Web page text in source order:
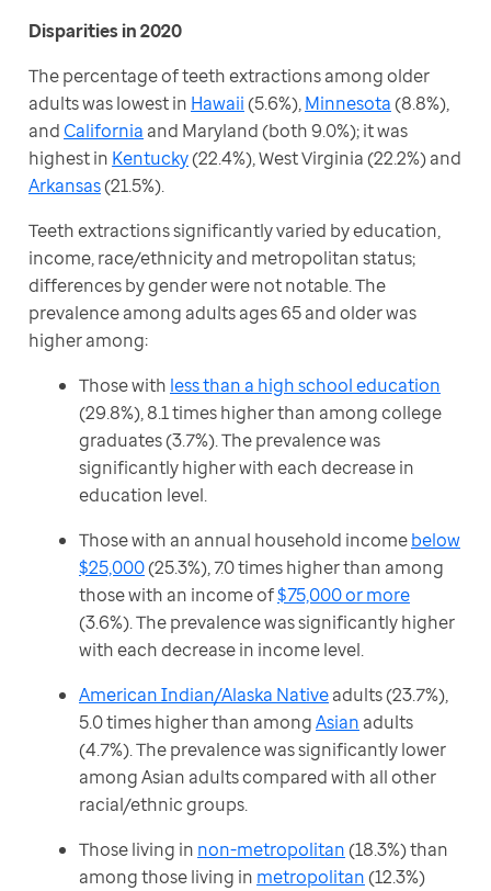
Disparities in 2020
The percentage of teeth extractions among older
adults was lowest in Hawaii (5.6%), Minnesota (8.8%),
and California and Maryland (both 9.0%); it was
highest in Kentucky
Arkansas (21.5%).
Teeth extractions significantly varied by education,
income, race/ethnicity and metropolitan status;
differences by gender were not notable. The
prevalence among adults ages 65 and older was
higher among:
Those with less than a high school education
(29.8%), 8.1 times higher than among college
graduates (3.7%). The prevalence was
significantly higher with each decrease in
education level.
Those with an annual household incomebelow
$25,000(25.3%), 7.0 times higher than among
those with an income of$75,000 or more
(3.6%). The prevalence was significantly higher
with each decrease in income level.
American Indian/Alaska Nativeadults (23.7%),
5.0 times higher than amongAsian adults
(4.7%). The prevalence was significantly lower
among Asian adults compared with all other
racial/ethnic groups.
Those living in non-metropolitan(18.3%) than
among those living in metropolitan(12.3%)